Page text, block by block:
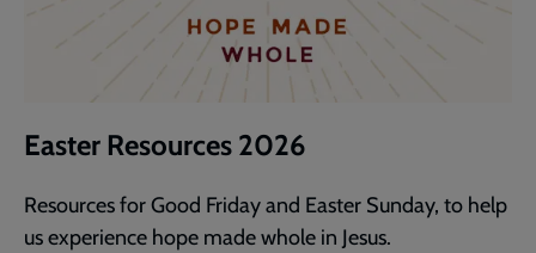
Easter Resources 2026
Resources for Good Friday and Easter Sunday, to help
us experience hope made whole in Jesus.